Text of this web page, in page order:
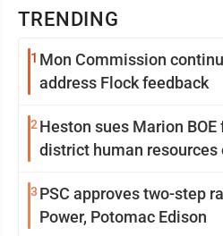
TRENDING
1 Mon Commission
address Flock feedback
2 Heston sues Marion
district human
3 PSC approves two-step
Power, Potomac Edison